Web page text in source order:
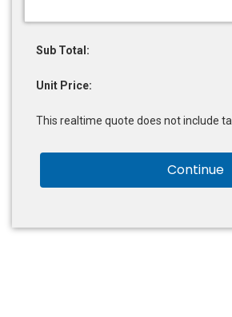
Sub Total:
Unit Price:
This realtime quote does not include
Continue